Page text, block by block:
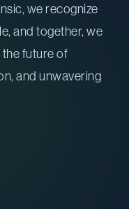
we recognize
and together, we
future of
and unwavering